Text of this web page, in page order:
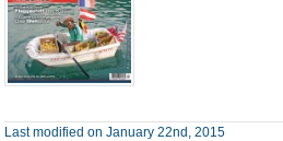
Last modified on January 22nd, 2015